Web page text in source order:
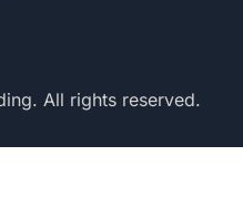
All rights reserved.